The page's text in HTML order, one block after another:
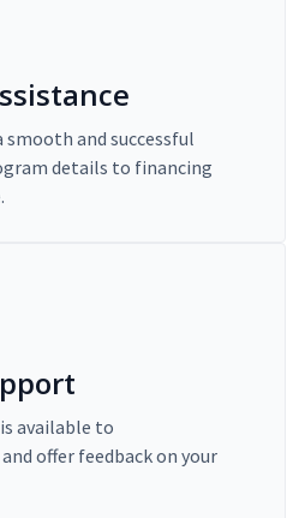
smooth and successful
details to financing
available to
offer feedback on your